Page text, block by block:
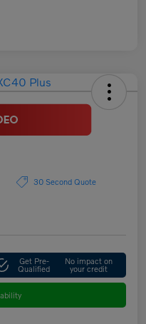
30 Second Quote
Get Pre-
Qualified
No impact on
your credit